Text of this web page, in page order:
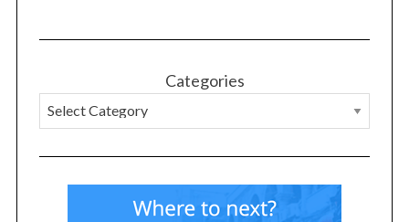
Categories